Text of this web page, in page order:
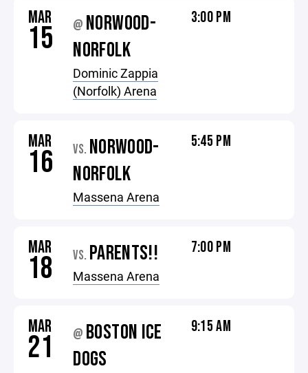
MAR
15 @ NORWOOD-
NORFOLK
Dominic Zappia
(Norfolk) Arena
3:00 PM
MAR
16 VS. NORWOOD-
NORFOLK
Massena Arena
5:45 PM
MAR
18 VS. PARENTS!!
Massena Arena
7:00 PM
MAR
21 @ BOSTON ICE
DOGS
9:15 AM